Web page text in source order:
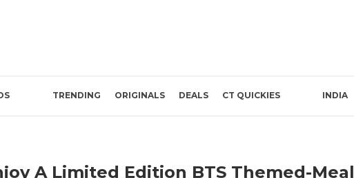
TRENDING ORIGINALS DEALS CT QUICKIES INDIA
A Limited Edition BTS Themed-Meal